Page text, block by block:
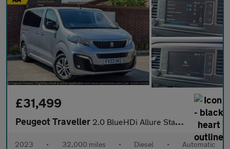
£31,499
Peugeot Traveller 2.0 BlueHDi Allure Standard MPV 5dr Diesel EAT8 MWB Euro 6 (s/s)
2023 • 32,000 miles • Diesel • Automatic